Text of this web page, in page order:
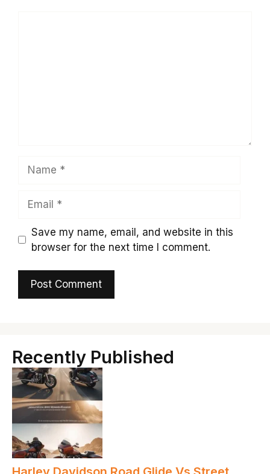
Save my name, email, and website in this
browser for the next time I comment.
Recently Published